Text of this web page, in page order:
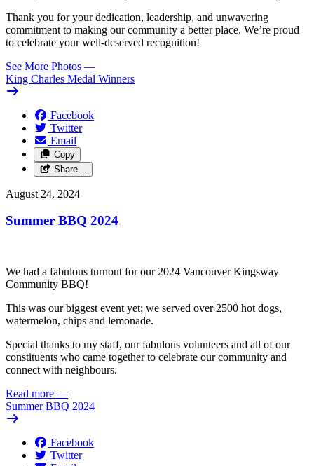
Thank you for your dedication, leadership, and unwavering
commitment to making our community a better place. We’re proud
to celebrate your well-deserved recognition!
See More Photos —
King Charles Medal Winners
Facebook
Twitter
Email
Copy
Share…
August 24, 2024
Summer BBQ 2024
We had a fabulous turnout for our 2024 Vancouver Kingsway
Community BBQ!
This was our biggest event yet; we served over 2500 hot dogs,
watermelon, chips and lemonade.
Special thanks to my staff, our fabulous volunteers and all of our
constituents who came together to celebrate our community and
connect with neighbours.
Read more —
Summer BBQ 2024
Facebook
Twitter